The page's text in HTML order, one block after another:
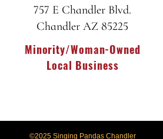
757 E Chandler Blvd.
Chandler AZ 85225
Minority/Woman-Owned
Local Business
©2025 Singing Pandas Chandler